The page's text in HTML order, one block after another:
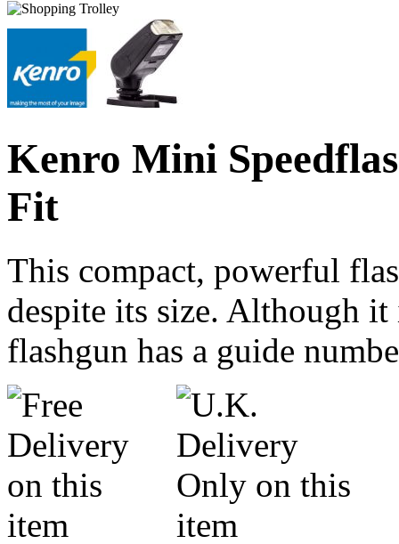
Kenro Mini
Fit
This compact, powerful
despite its size. Although
flashgun has a guide